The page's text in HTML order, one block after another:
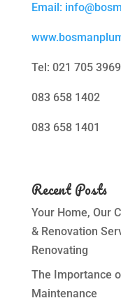
Email:
Tel: 021 705 3969
083 658 1402
083 658 1401
Recent Posts
Your Home, Our
& Renovation
Renovating
The Importance
Maintenance